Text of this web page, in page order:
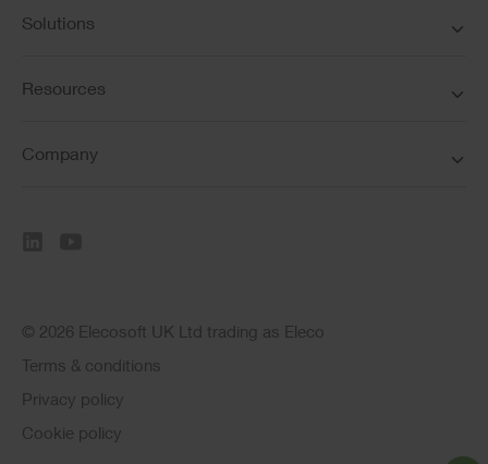
Solutions
Resources
Company
© 2026 Elecosoft UK Ltd trading as Eleco
Terms & conditions
Privacy policy
Cookie policy